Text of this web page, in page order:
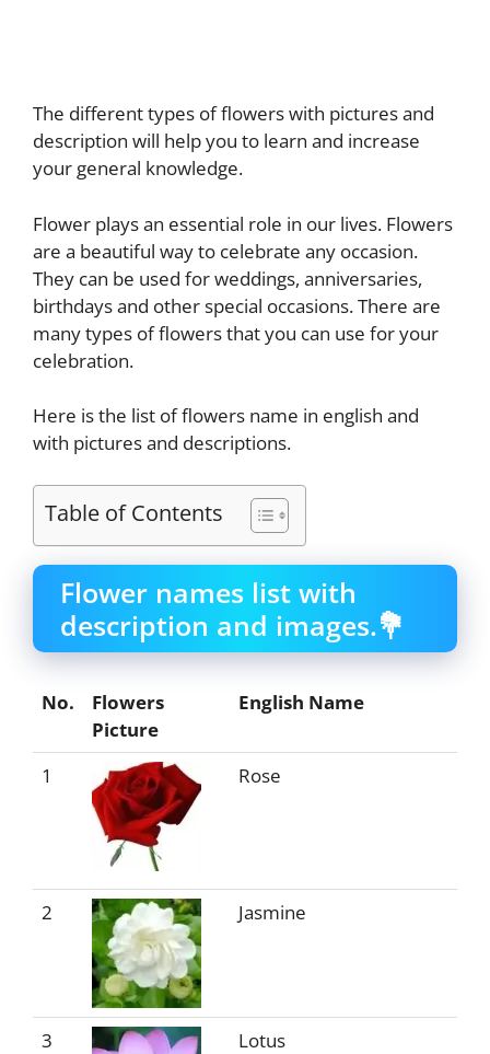
The different types of flowers with pictures and
description will help you to learn and increase
your general knowledge.
Flower plays an essential role in our lives. Flowers
are a beautiful way to celebrate any occasion.
They can be used for weddings, anniversaries,
birthdays and other special occasions. There are
many types of flowers that you can use for your
celebration.
Here is the list of flowers name in english and
with pictures and descriptions.
Table of Contents
Flower names list with
description and images.💐
No.
Flowers
Picture
English Name
1 Rose
2 Jasmine
3 Lotus